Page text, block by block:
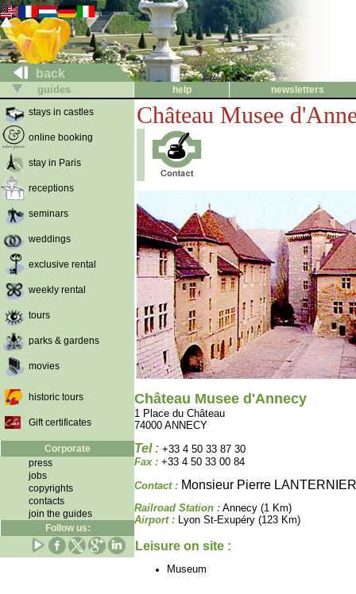
back
guides help
newsletters
stays in castles
online booking
stay in Paris
receptions
seminars
weddings
exclusive rental
weekly rental
tours
parks & gardens
movies
historic tours
Gift certificates
Corporate
press
jobs
copyrights
contacts
join the guides
Follow us:
Château Musee
Château Musee d'Annecy
1 Place du Château
74000 ANNECY
Tel : +33 4 50 33 87 30
Fax : +33 4 50 33 00 84
Contact : Monsieur Pierre LANTERNIER
Railroad Station : Annecy (1 Km)
Airport : Lyon St-Exupéry (123 Km)
Leisure on site :
Museum